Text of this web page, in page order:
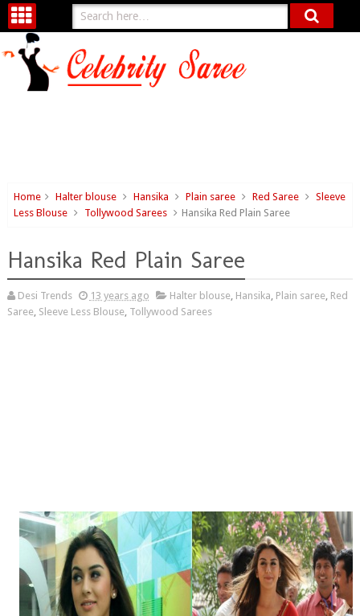
Home Halter blouse Hansika Plain saree Red Saree
Sleeve
Less Blouse
Tollywood Sarees Hansika Red Plain Saree
Hansika Red Plain Saree
Desi Trends 13 years ago Halter blouse, Hansika, Plain saree, Red
Saree, Sleeve Less Blouse, Tollywood Sarees